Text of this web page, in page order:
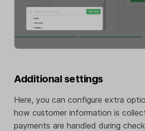
Additional settings
Here, you can configure extra
how customer information is
payments are handled during